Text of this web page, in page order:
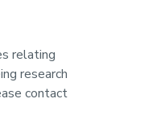
relating
research
contact